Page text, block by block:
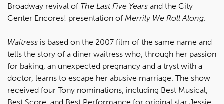
Broadway revival of The Last Five Years and the City
Center Encores! presentation of Merrily We Roll Along.
Waitress is based on the 2007 film of the same name and
tells the story of a diner waitress who, through her passion
for baking, an unexpected pregnancy and a tryst with a
doctor, learns to escape her abusive marriage. The show
received four Tony nominations, including Best Musical,
Best Score, and Best Performance for original star Jessie